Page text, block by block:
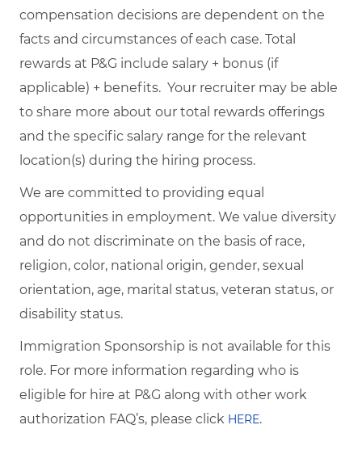
compensation decisions are dependent on the
facts and circumstances of each case. Total
rewards at P&G include salary + bonus (if
applicable) + benefits. Your recruiter may be able
to share more about our total rewards offerings
and the specific salary range for the relevant
location(s) during the hiring process.
We are committed to providing equal
opportunities in employment. We value diversity
and do not discriminate on the basis of race,
religion, color, national origin, gender, sexual
orientation, age, marital status, veteran status, or
disability status.
Immigration Sponsorship is not available for this
role. For more information regarding who is
eligible for hire at P&G along with other work
authorization FAQ’s, please click HERE.